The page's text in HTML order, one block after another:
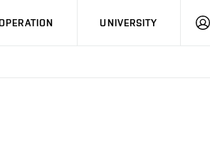
UNIVERSITY